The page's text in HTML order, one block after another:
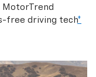
MotorTrend
free driving tech*